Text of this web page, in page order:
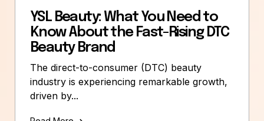
YSL Beauty: What You Need to
Know About the Fast-Rising DTC
Beauty Brand
The direct-to-consumer (DTC) beauty
industry is experiencing remarkable growth,
driven by...